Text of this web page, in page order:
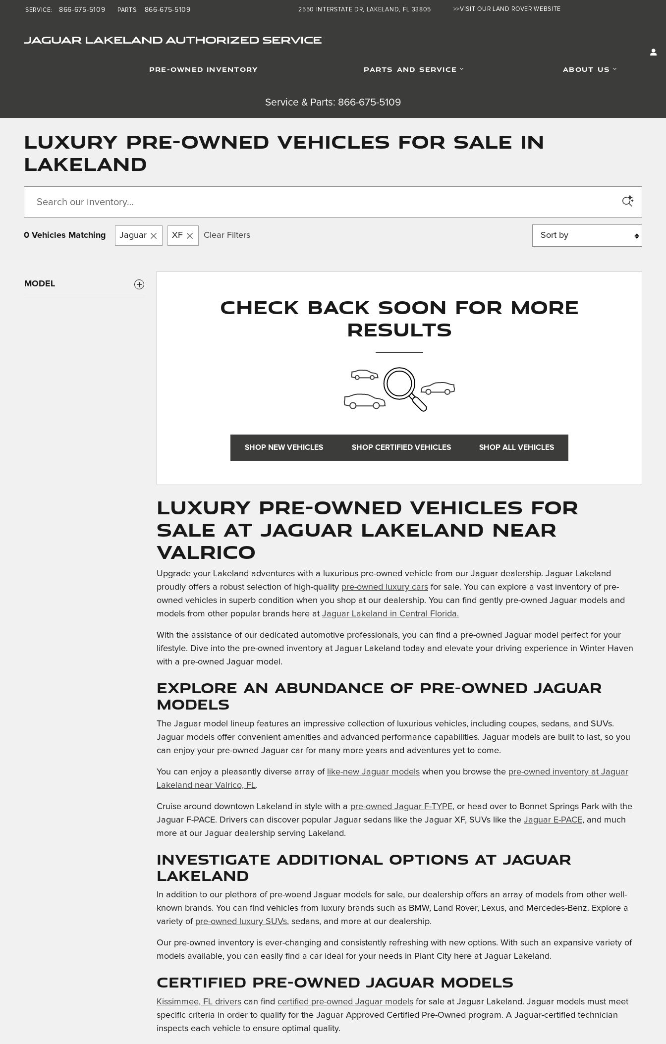
Skip to main content >>VISIT OUR LAND ROVER WEBSITE
JAGUAR LAKELAND AUTHORIZED SERVICE
2550 INTERSTATE DR LAKELAND, FL 33805
SERVICE: 866-675-5109 PARTS: 866-675-5109
PRE-OWNED INVENTORY PARTS AND SERVICE ABOUT US
Service & Parts: 866-675-5109
LUXURY PRE-OWNED VEHICLES FOR SALE IN
LAKELAND
0 Vehicles Matching Jaguar XF Clear Filters
Sort by
MODEL
Check Back Soon for More
Results
SHOP NEW VEHICLES SHOP CERTIFIED VEHICLES SHOP ALL VEHICLES
Luxury Pre-owned Vehicles for
Sale at Jaguar Lakeland near
Valrico
Upgrade your Lakeland adventures with a luxurious pre-owned vehicle from our Jaguar dealership. Jaguar Lakeland
proudly offers a robust selection of high-quality pre-owned luxury cars for sale. You can explore a vast inventory of pre-
owned vehicles in superb condition when you shop at our dealership. You can find gently pre-owned Jaguar models and
models from other popular brands here at Jaguar Lakeland in Central Florida.
With the assistance of our dedicated automotive professionals, you can find a pre-owned Jaguar model perfect for your
lifestyle. Dive into the pre-owned inventory at Jaguar Lakeland today and elevate your driving experience in Winter Haven
with a pre-owned Jaguar model.
Explore an Abundance of pre-owned Jaguar
Models
The Jaguar model lineup features an impressive collection of luxurious vehicles, including coupes, sedans, and SUVs.
Jaguar models offer convenient amenities and advanced performance capabilities. Jaguar models are built to last, so you
can enjoy your pre-owned Jaguar car for many more years and adventures yet to come.
You can enjoy a pleasantly diverse array of like-new Jaguar models when you browse the pre-owned inventory at Jaguar
Lakeland near Valrico, FL.
Cruise around downtown Lakeland in style with a pre-owned Jaguar F-TYPE, or head over to Bonnet Springs Park with the
Jaguar F-PACE. Drivers can discover popular Jaguar sedans like the Jaguar XF, SUVs like the Jaguar E-PACE, and much
more at our Jaguar dealership serving Lakeland.
Investigate Additional Options at Jaguar
Lakeland
In addition to our plethora of pre-woend Jaguar models for sale, our dealership offers an array of models from other well-
known brands. You can find vehicles from luxury brands such as BMW, Land Rover, Lexus, and Mercedes-Benz. Explore a
variety of pre-owned luxury SUVs, sedans, and more at our dealership.
Our pre-owned inventory is ever-changing and consistently refreshing with new options. With such an expansive variety of
models available, you can easily find a car ideal for your needs in Plant City here at Jaguar Lakeland.
Certified Pre-Owned Jaguar Models
Kissimmee, FL drivers can find certified pre-owned Jaguar models for sale at Jaguar Lakeland. Jaguar models must meet
specific criteria in order to qualify for the Jaguar Approved Certified Pre-Owned program. A Jaguar-certified technician
inspects each vehicle to ensure optimal quality.